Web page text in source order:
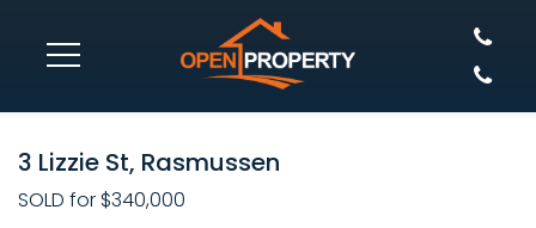
3 Lizzie St, Rasmussen
SOLD for $340,000